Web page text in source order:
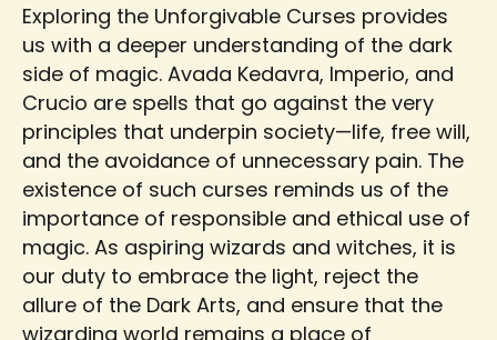
Exploring the Unforgivable Curses provides
us with a deeper understanding of the dark
side of magic. Avada Kedavra, Imperio, and
Crucio are spells that go against the very
principles that underpin society—life, free will,
and the avoidance of unnecessary pain. The
existence of such curses reminds us of the
importance of responsible and ethical use of
magic. As aspiring wizards and witches, it is
our duty to embrace the light, reject the
allure of the Dark Arts, and ensure that the
wizarding world remains a place of